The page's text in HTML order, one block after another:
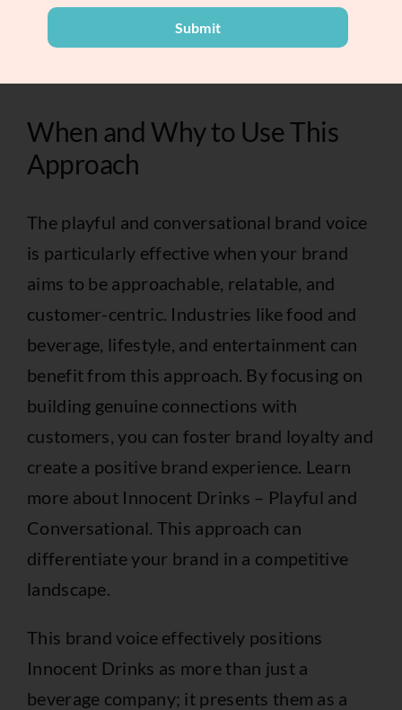
terminology. Simple, clear language
ensures your message resonates with a
When and Why to Use This
Approach
The playful and conversational brand voice
is particularly effective when your brand
aims to be approachable, relatable, and
customer-centric. Industries like food and
beverage, lifestyle, and entertainment can
benefit from this approach. By focusing on
building genuine connections with
customers, you can foster brand loyalty and
create a positive brand experience. Learn
more about Innocent Drinks – Playful and
Conversational . This approach can
differentiate your brand in a competitive
landscape.
This brand voice effectively positions
Innocent Drinks as more than just a
beverage company; it presents them as a
Submit